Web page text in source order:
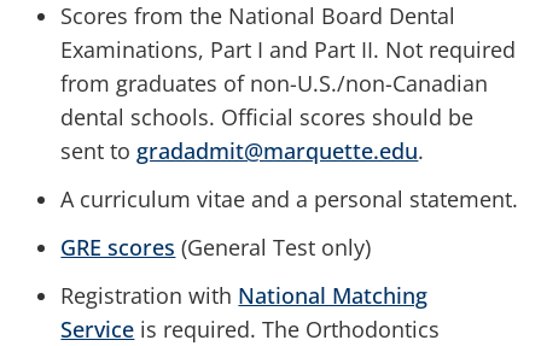
Scores from the National Board Dental
Examinations, Part I and Part II. Not required
from graduates of non-U.S./non-Canadian
dental schools. Official scores should be
sent to gradadmit@marquette.edu.
A curriculum vitae and a personal statement.
GRE scores (General Test only)
Registration with National Matching
Service is required. The Orthodontics